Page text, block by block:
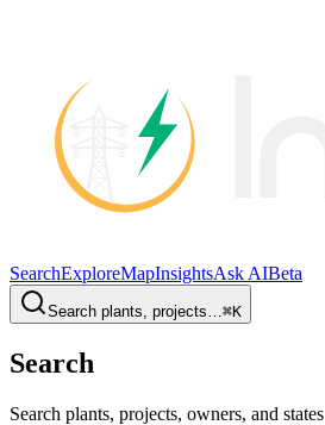
SearchExploreMapInsightsAsk AIBeta
Search plants, projects…⌘K
Search
Search plants, projects, owners, and states